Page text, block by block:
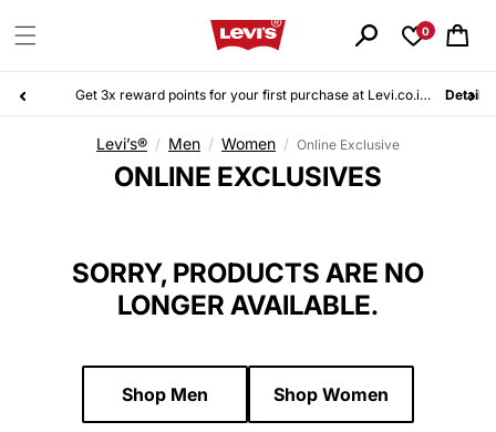
content
0 Cart
Get 3x reward points for your first purchase at Levi.co.id. Sign up for free today! Details
Levi’s® / Men / Women / Online Exclusive
C
L
E
C
I
O
N
ONLINE EXCLUSIVES
SORRY, PRODUCTS ARE NO
LONGER AVAILABLE.
Shop Men Shop Women